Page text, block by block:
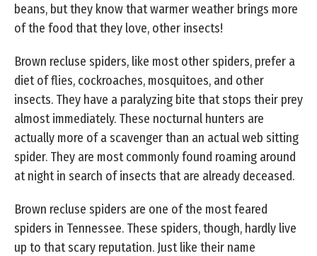
beans, but they know that warmer weather brings more
of the food that they love, other insects!
Brown recluse spiders, like most other spiders, prefer a
diet of flies, cockroaches, mosquitoes, and other
insects. They have a paralyzing bite that stops their prey
almost immediately. These nocturnal hunters are
actually more of a scavenger than an actual web sitting
spider. They are most commonly found roaming around
at night in search of insects that are already deceased.
Brown recluse spiders are one of the most feared
spiders in Tennessee. These spiders, though, hardly live
up to that scary reputation. Just like their name